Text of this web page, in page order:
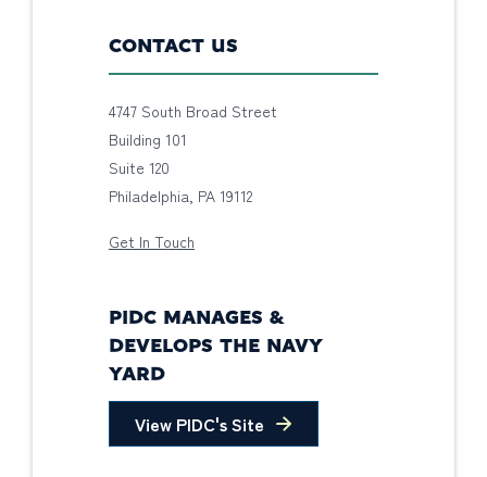
CONTACT US
4747 South Broad Street
Building 101
Suite 120
Philadelphia, PA 19112
Get In Touch
PIDC MANAGES &
DEVELOPS THE NAVY
YARD
View PIDC's Site